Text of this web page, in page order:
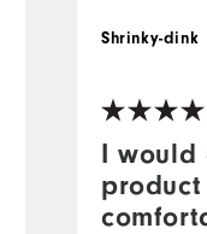
I would
Shrinky-dink